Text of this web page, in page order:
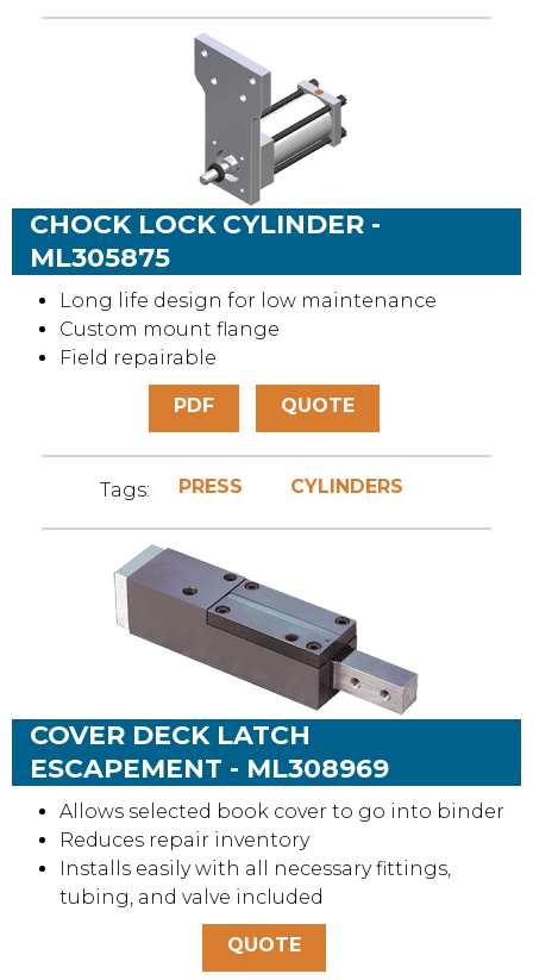
CHOCK LOCK CYLINDER -
ML305875
Long life design for low maintenance
Custom mount flange
Field repairable
PDF QUOTE
Tags: PRESS CYLINDERS
COVER DECK LATCH
ESCAPEMENT - ML308969
Allows selected book cover to go into binder
Reduces repair inventory
Installs easily with all necessary fittings,
tubing, and valve included
QUOTE